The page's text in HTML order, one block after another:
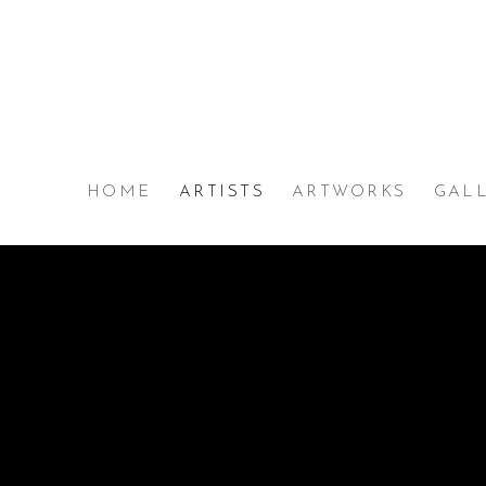
HOME ARTISTS ARTWORKS